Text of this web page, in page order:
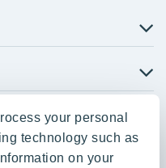
your personal
technology such as
on your